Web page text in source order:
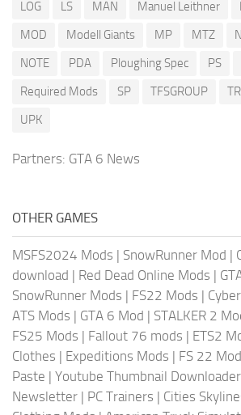
LOG
LS MAN Manuel Leithner
MOD
Modell Giants MP MTZ
NOTE
PDA Ploughing Spec PS
Required Mods
SP TFSGROUP
UPK
Partners: GTA 6 News
OTHER GAMES
MSFS2024 Mods | SnowRunner Mod |
download | Red Dead Online Mods |
SnowRunner Mods | FS22 Mods |
ATS Mods | GTA 6 Mod | STALKER 2
FS25 Mods | Fallout 76 mods | ETS2
Clothes | Expeditions Mods | FS 22
Paste | Youtube Thumbnail Downloader
Newsletter | PC Trainers | Cities